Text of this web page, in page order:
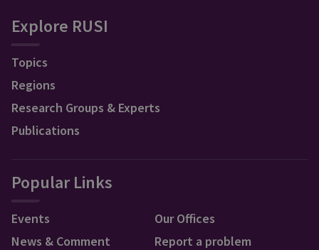
Explore RUSI
Topics
Regions
Research Groups & Experts
Publications
Popular Links
Events
News & Comment
Our Offices
Report a problem